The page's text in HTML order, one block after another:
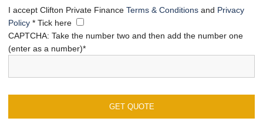
I accept Clifton Private Finance Terms & Conditions and Privacy
Policy * Tick here
CAPTCHA: Take the number two and then add the number one
(enter as a number)*